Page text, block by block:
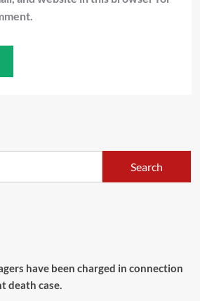
Search
have been charged in connection
death case.